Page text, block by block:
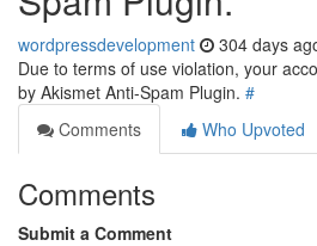
wordpressdevelopment 304 days
Due to terms of use violation, your
by Akismet Anti-Spam Plugin. #
Comments
Who Upvoted
Comments
Submit a Comment